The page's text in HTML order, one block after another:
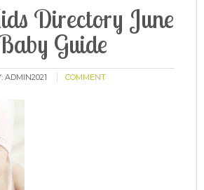
Directory June
Guide
ADMIN2021 COMMENT